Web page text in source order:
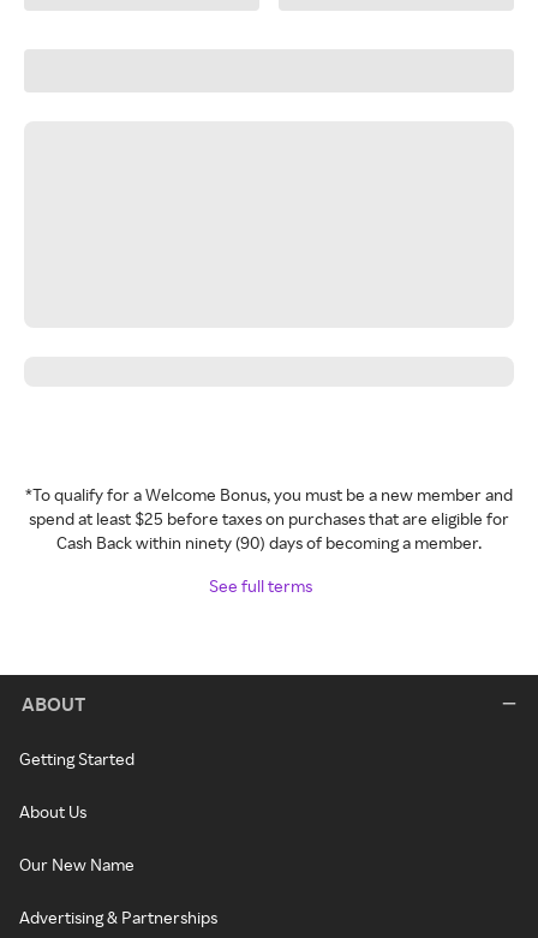
*To qualify for a Welcome Bonus, you must be a new member and
spend at least $25 before taxes on purchases that are eligible for
Cash Back within ninety (90) days of becoming a member.
See full terms
ABOUT
Getting Started
About Us
Our New Name
Advertising & Partnerships